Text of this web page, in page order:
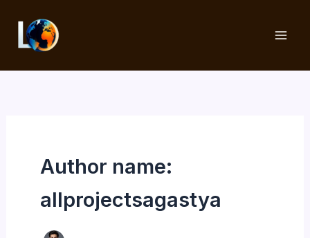
content
Author name:
allprojectsagastya